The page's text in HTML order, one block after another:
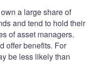
a large share of
and tend to hold their
of asset managers.
offer benefits. For
be less likely than